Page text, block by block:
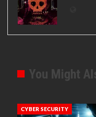
You Might
CYBER SECURITY